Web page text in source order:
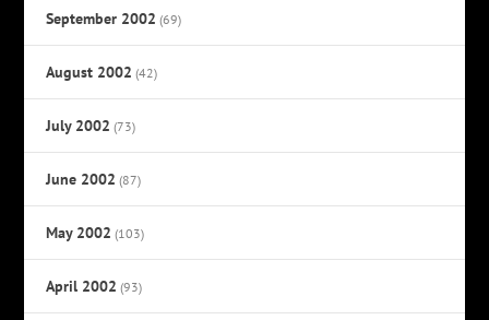
September 2002 (69)
August 2002 (42)
July 2002 (73)
June 2002 (87)
May 2002 (103)
April 2002 (93)